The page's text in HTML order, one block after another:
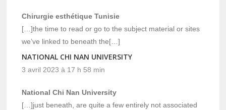
Chirurgie esthétique Tunisie
[…]the time to read or go to the subject material or sites
we’ve linked to beneath the[…]
NATIONAL CHI NAN UNIVERSITY
3 avril 2023 à 17 h 58 min
National Chi Nan University
[…]just beneath, are quite a few entirely not associated